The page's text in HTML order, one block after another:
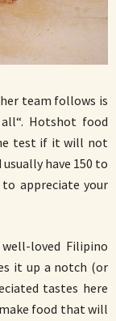
team follows is
Hotshot food
test if it will not
have 150 to
appreciate your
loved Filipino
it up a notch (or
tastes here
food that will